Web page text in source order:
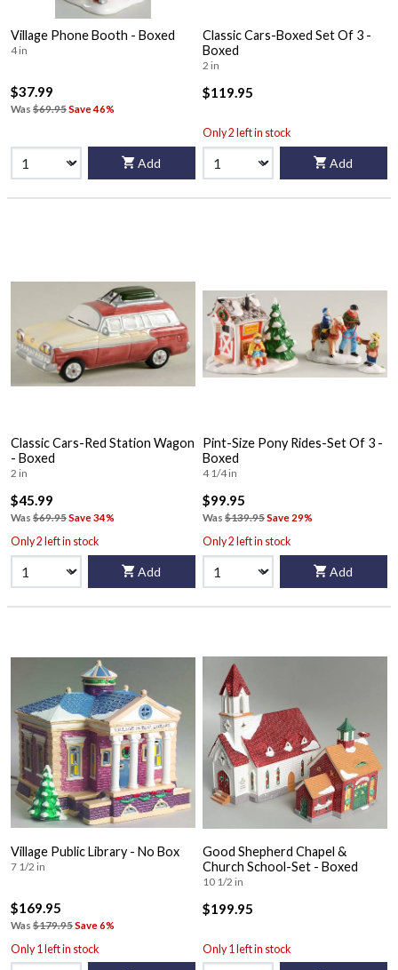
Village Phone Booth - Boxed
4 in
$37.99
Was $69.95Save 46%
Add
Classic Cars-Boxed Set Of 3 -
Boxed
2 in
$119.95
Only 2 left in stock
Add
Classic Cars-Red Station Wagon
- Boxed
2 in
$45.99
Was $69.95Save 34%
Only 2 left in stock
Add
Pint-Size Pony Rides-Set Of 3 -
Boxed
4 1/4 in
$99.95
Was $139.95Save 29%
Only 2 left in stock
Add
Village Public Library - No Box
7 1/2 in
$169.95
Was $179.95Save 6%
Only 1 left in stock
Good Shepherd Chapel &
Church School-Set - Boxed
10 1/2 in
$199.95
Only 1 left in stock